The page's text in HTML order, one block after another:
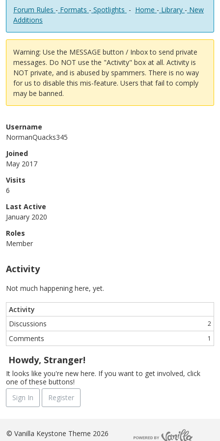
Forum Rules - Formats - Spotlights - Home - Library - New
Additions
Warning: Use the MESSAGE button / Inbox to send private
messages. Do NOT use the "Activity" box at all. Activity is
NOT private, and is abused by spammers. There is no way
for us to disable this mis-feature. Users that fail to comply
may be banned.
Username
NormanQuacks345
Joined
May 2017
Visits
6
Last Active
January 2020
Roles
Member
Activity
Not much happening here, yet.
Activity
Discussions
2
Comments 1
Howdy, Stranger!
It looks like you're new here. If you want to get involved, click
one of these buttons!
Sign In
Register
© Vanilla Keystone Theme 2026